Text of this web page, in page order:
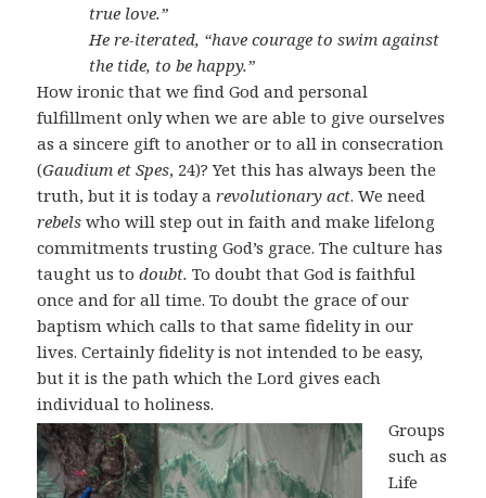
true love.”
He re-iterated, “have courage to swim against
the tide, to be happy.”
How ironic that we find God and personal
fulfillment only when we are able to give ourselves
as a sincere gift to another or to all in consecration
(Gaudium et Spes, 24)? Yet this has always been the
truth, but it is today arevolutionary act. We need
rebelswho will step out in faith and make lifelong
commitments trusting God’s grace. The culture has
taught us todoubt.To doubt that God is faithful
once and for all time. To doubt the grace of our
baptism which calls to that same fidelity in our
lives. Certainly fidelity is not intended to be easy,
but it is the path which the Lord gives each
individual to holiness.
Groups
such as
Life